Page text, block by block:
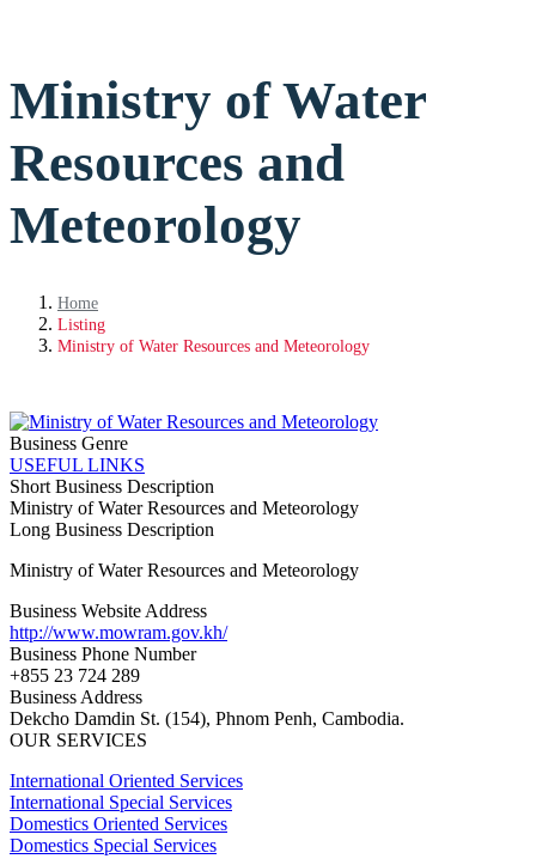
Ministry of Water
Resources and
Meteorology
Home
Listing
Ministry of Water Resources and Meteorology
Business Genre
USEFUL LINKS
Short Business Description
Ministry of Water Resources and Meteorology
Long Business Description
Ministry of Water Resources and Meteorology
Business Website Address
http://www.mowram.gov.kh/
Business Phone Number
+855 23 724 289
Business Address
Dekcho Damdin St. (154), Phnom Penh, Cambodia.
OUR SERVICES
International Oriented Services
International Special Services
Domestics Oriented Services
Domestics Special Services